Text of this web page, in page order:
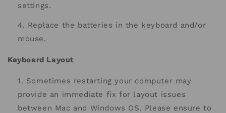
settings.
Replace the batteries in the keyboard and/or
mouse.
Keyboard Layout
Sometimes restarting your computer may
provide an immediate fix for layout issues
between Mac and Windows OS. Please ensure to